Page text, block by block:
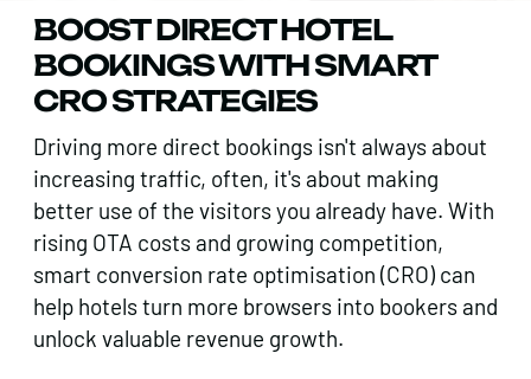
BOOST DIRECT HOTEL
BOOKINGS WITH SMART
CRO STRATEGIES
Driving more direct bookings isn't always about
increasing traffic, often, it's about making
better use of the visitors you already have. With
rising OTA costs and growing competition,
smart conversion rate optimisation (CRO) can
help hotels turn more browsers into bookers and
unlock valuable revenue growth.